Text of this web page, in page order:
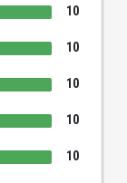
10
10
10
10
10